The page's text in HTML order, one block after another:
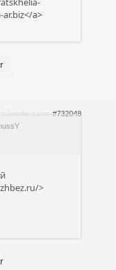
a>
siden #732048
>